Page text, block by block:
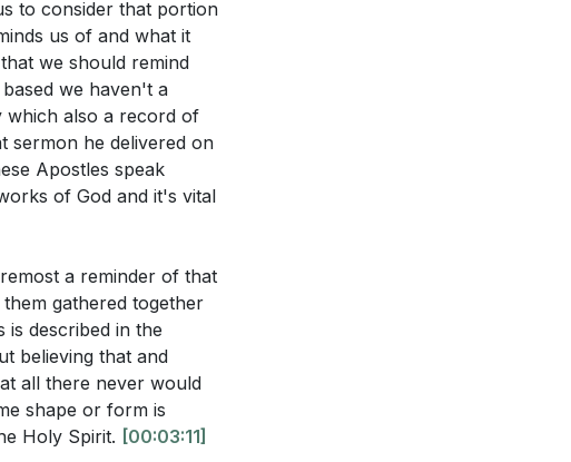
satisfaction for
as believers
and gladness,
world of the
believers to be
believers a source
testimony and
Holy Spirit illustrate
Spirit leads to a
result of being filled
for Christ after
to consider that portion
us of and what it
we should remind
we haven't a
which also a record of
sermon he delivered on
Apostles speak
of God and it's vital
a reminder of that
gathered together
described in the
believing that and
all there never would
shape or form is
Holy Spirit. [00:03:11]